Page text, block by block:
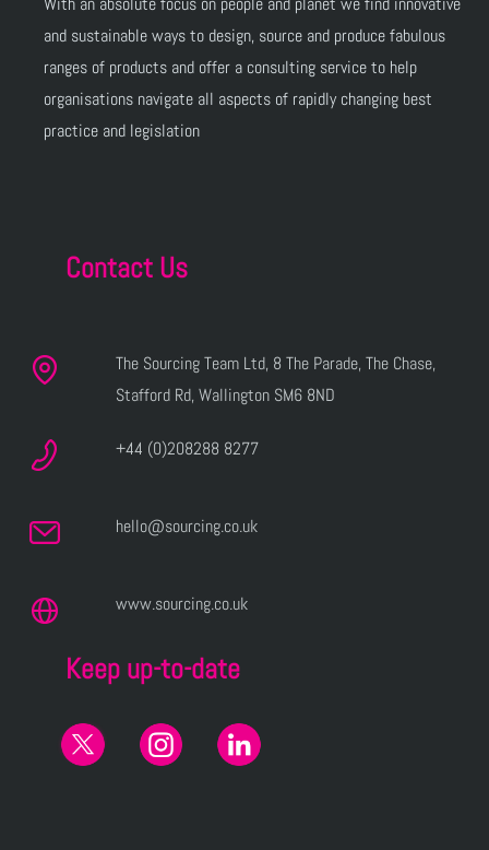
and sustainable ways to design, source and produce fabulous
ranges of products and offer a consulting service to help
organisations navigate all aspects of rapidly changing best
practice and legislation
Contact Us
The Sourcing Team Ltd, 8 The Parade, The Chase,
Stafford Rd, Wallington SM6 8ND
+44 (0)208288 8277
hello@sourcing.co.uk
www.sourcing.co.uk
Keep up-to-date